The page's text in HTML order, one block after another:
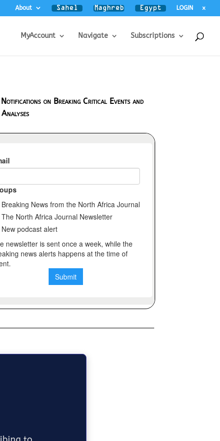
About LOGIN x
MyAccount Navigate Subscriptions
Notifications on Breaking Critical Events and